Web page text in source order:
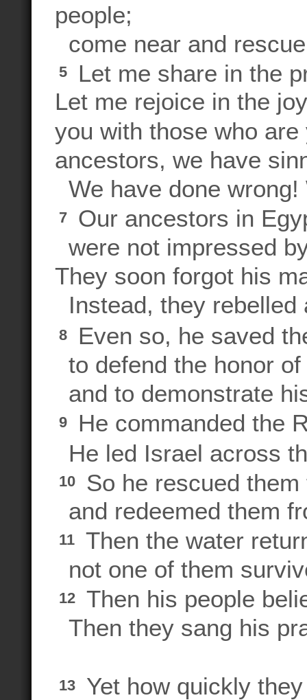
people;
come near and
5
Let me share in the
Let me rejoice in the
you with those who
ancestors, we have
We have done
7
Our ancestors in
were not impressed
They soon forgot his
Instead, they
8
Even so, he saved
to defend the honor
and to demonstrate
9
He commanded the
He led Israel across
10
So he rescued
and redeemed them
11
Then the water
not one of them
12
Then his people
Then they sang his
13
Yet how quickly